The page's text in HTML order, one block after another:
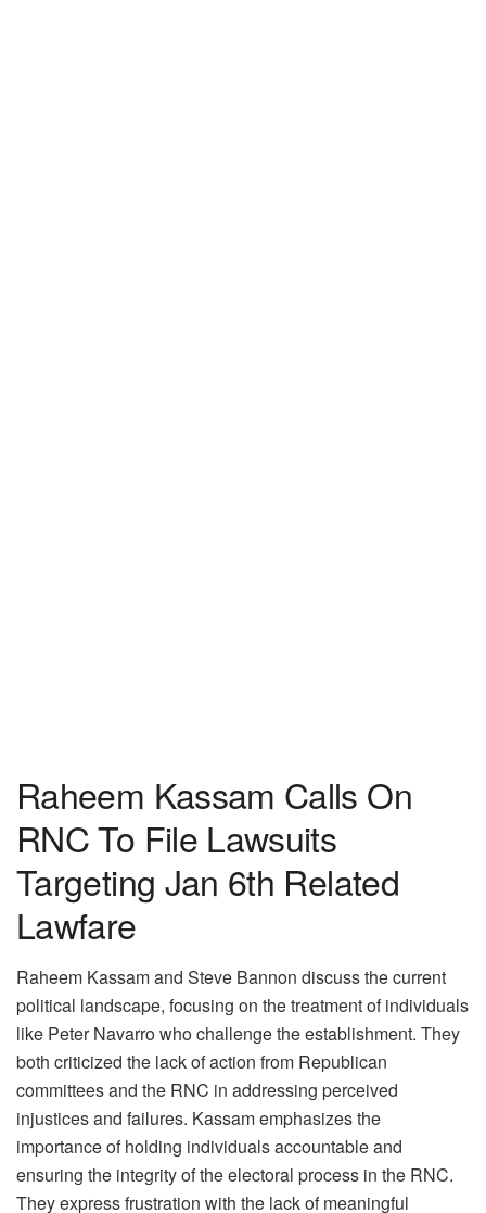
Raheem Kassam Calls On
RNC To File Lawsuits
Targeting Jan 6th Related
Lawfare
Raheem Kassam and Steve Bannon discuss the current
political landscape, focusing on the treatment of individuals
like Peter Navarro who challenge the establishment. They
both criticized the lack of action from Republican
committees and the RNC in addressing perceived
injustices and failures. Kassam emphasizes the
importance of holding individuals accountable and
ensuring the integrity of the electoral process in the RNC.
They express frustration with the lack of meaningful